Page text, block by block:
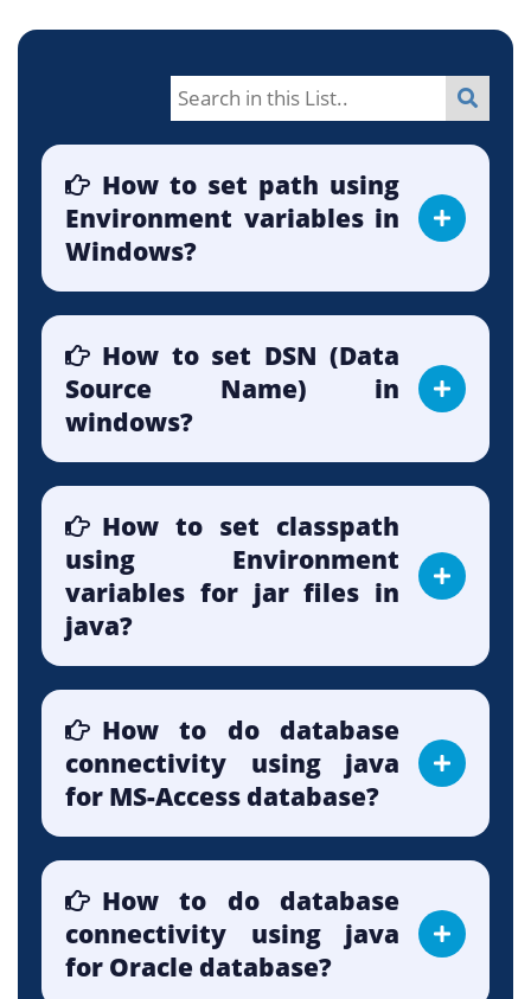
How to set path using
Environment variables in
Windows?
How to set DSN (Data
Source Name) in
windows?
How to set classpath
using Environment
variables for jar files in
java?
How to do database
connectivity using java
for MS-Access database?
How to do database
connectivity using java
for Oracle database?